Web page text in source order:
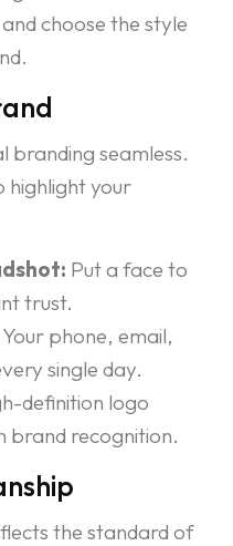
choose the style
branding seamless.
highlight your
Put a face to
trust.
Your phone, email,
single day.
definition logo
brand recognition.
the standard of